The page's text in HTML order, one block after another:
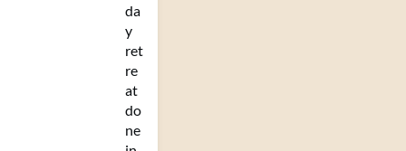
da
y
ret
re
at
do
ne